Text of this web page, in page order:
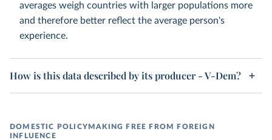
averages weigh countries with larger populations more
and therefore better reflect the average person's
experience.
How is this data described by its producer - V-Dem?
DOMESTIC POLICYMAKING FREE FROM FOREIGN
INFLUENCE